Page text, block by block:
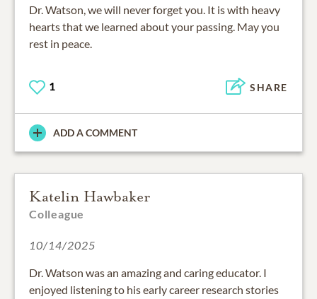
Dr. Watson, we will never forget you. It is with heavy
hearts that we learned about your passing. May you
rest in peace.
1 SHARE
ADD A COMMENT
Katelin Hawbaker
Colleague
10/14/2025
Dr. Watson was an amazing and caring educator. I
enjoyed listening to his early career research stories